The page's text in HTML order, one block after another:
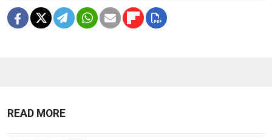
READ MORE